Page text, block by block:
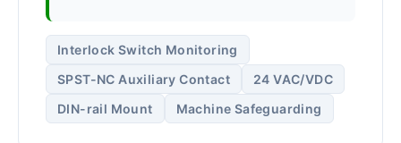
Interlock Switch Monitoring
SPST-NC Auxiliary Contact
24 VAC/VDC
DIN-rail Mount
Machine Safeguarding